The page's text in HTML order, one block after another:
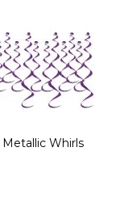
Metallic Whirls